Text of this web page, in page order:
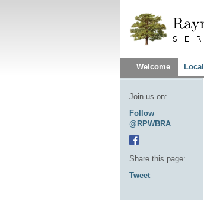
Welcome
Join us on:
Follow
@RPWBRA
Share this page:
Tweet